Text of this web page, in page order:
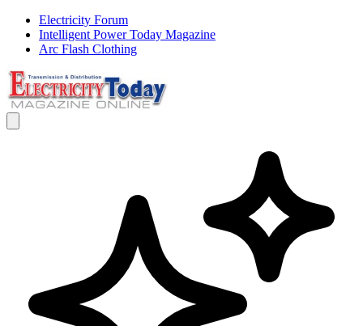
Electricity Forum
Intelligent Power Today Magazine
Arc Flash Clothing